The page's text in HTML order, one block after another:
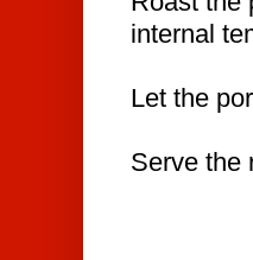
internal
Let the
Serve the